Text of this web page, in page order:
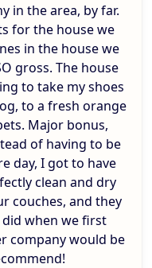
in the area, by far.
for the house we
in the house we
gross. The house
to take my shoes
to a fresh orange
Major bonus,
of having to be
day, I got to have
clean and dry
couches, and they
when we first
company would be